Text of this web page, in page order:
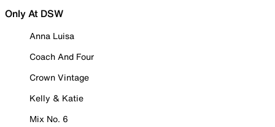
Only At DSW
Anna Luisa
Coach And Four
Crown Vintage
Kelly & Katie
Mix No. 6